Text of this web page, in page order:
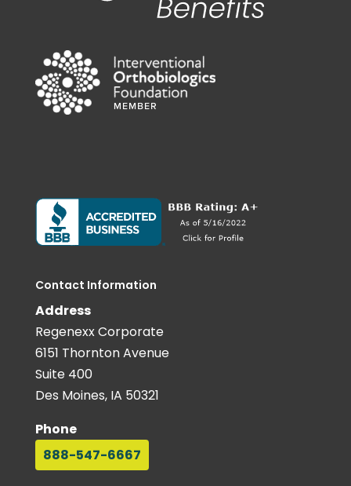
Contact Information
Address
Regenexx Corporate
6151 Thornton Avenue
Suite 400
Des Moines, IA 50321
Phone
888-547-6667